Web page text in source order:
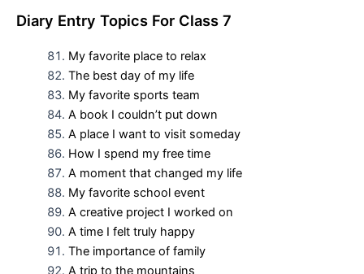
Diary Entry Topics For Class 7
My favorite place to relax
The best day of my life
My favorite sports team
A book I couldn’t put down
A place I want to visit someday
How I spend my free time
A moment that changed my life
My favorite school event
A creative project I worked on
A time I felt truly happy
The importance of family
A trip to the mountains